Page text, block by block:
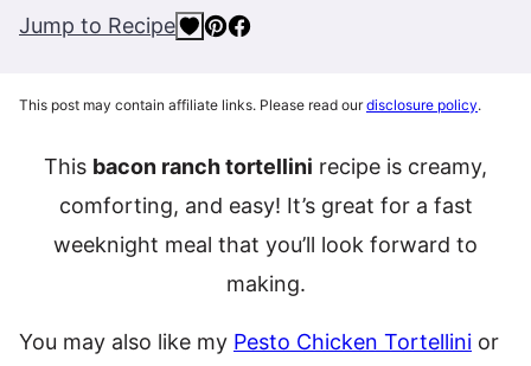
Jump to Recipe
This post may contain affiliate links. Please read ourdisclosure policy.
This bacon ranch tortellini recipe is creamy,
comforting, and easy! It’s great for a fast
weeknight meal that you’ll look forward to
making.
You may also like my Pesto Chicken Tortellini or